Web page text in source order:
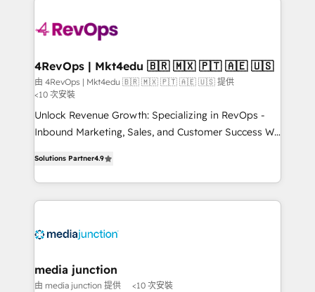
requirement). ✔️Helped over 25,000+ customers so
far with our HubSpot solutions. ✔️Bespoke apps &
on-demand bundle services. Connect with us today!
4RevOps | Mkt4edu 🇧🇷 🇲🇽 🇵🇹 🇦🇪 🇺🇸
由 4RevOps | Mkt4edu 🇧🇷 🇲🇽 🇵🇹 🇦🇪 🇺🇸 提供
<10 次安裝
Unlock Revenue Growth: Specializing in RevOps -
Inbound Marketing, Sales, and Customer Success We
across industries through tailored marketing, sales,
and customer success strategies, utilizing RevOps
methodologies. As Latin America's largest HubSpot
offer unparalleled insights. Operating in five
Mexico, USA, and Portugal—we've executed over a
hundred successful operations. Our approach,
Solutions Partner4.9
media junction
由 media junction 提供 <10 次安裝